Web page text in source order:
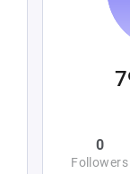
0
Followers